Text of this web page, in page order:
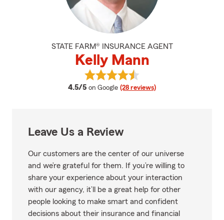
STATE FARM® INSURANCE AGENT
Kelly Mann
4.5/5 average rating
on Google (28 reviews)
View Kelly Mann's reviews on
Leave Us a Review
Our customers are the center of our universe
and we’re grateful for them. If you’re willing to
share your experience about your interaction
with our agency, it’ll be a great help for other
people looking to make smart and confident
decisions about their insurance and financial